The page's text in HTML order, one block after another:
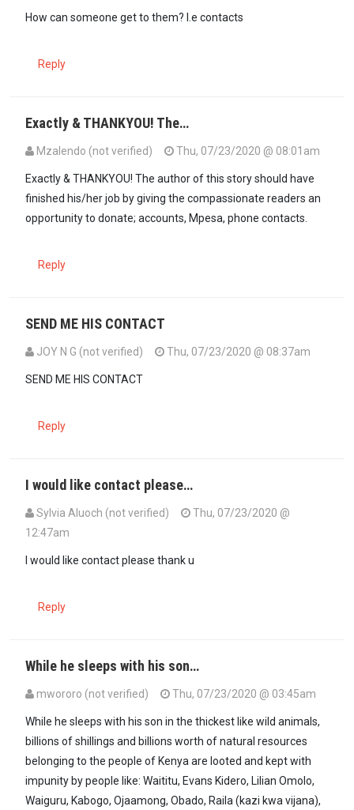
How can someone get to them? I.e contacts
Reply
Exactly & THANKYOU! The…
Mzalendo (not verified)
Thu, 07/23/2020 @ 08:01am
Exactly & THANKYOU! The author of this story should have
finished his/her job by giving the compassionate readers an
opportunity to donate; accounts, Mpesa, phone contacts.
Reply
SEND ME HIS CONTACT
JOY N G (not verified)
Thu, 07/23/2020 @ 08:37am
SEND ME HIS CONTACT
Reply
I would like contact please…
Sylvia Aluoch (not verified)
Thu, 07/23/2020 @
12:47am
I would like contact please thank u
Reply
While he sleeps with his son…
mwororo (not verified) Thu, 07/23/2020 @ 03:45am
While he sleeps with his son in the thickest like wild animals,
billions of shillings and billions worth of natural resources
belonging to the people of Kenya are looted and kept with
impunity by people like: Waititu, Evans Kidero, Lilian Omolo,
Waiguru, Kabogo, Ojaamong, Obado, Raila (kazi kwa vijana),